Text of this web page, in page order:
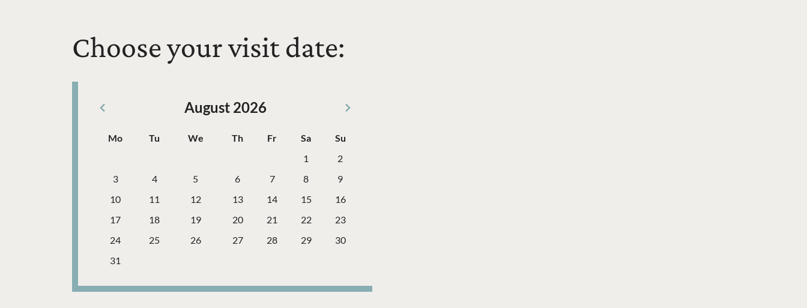
Choose your visit date:
August 2026
Previous Month Next Month
DaysMoMonday TuTuesdayWeWednesday
ThThursday
FrFriday SaSaturday
SuSunday
1 2
Week
3 4 5 6 7 8 9
Week
10 11 12 13 14 15 16
Week
17 18 19 20 21 22 23
Week
24 25 26 27 28 29 30
Week
31